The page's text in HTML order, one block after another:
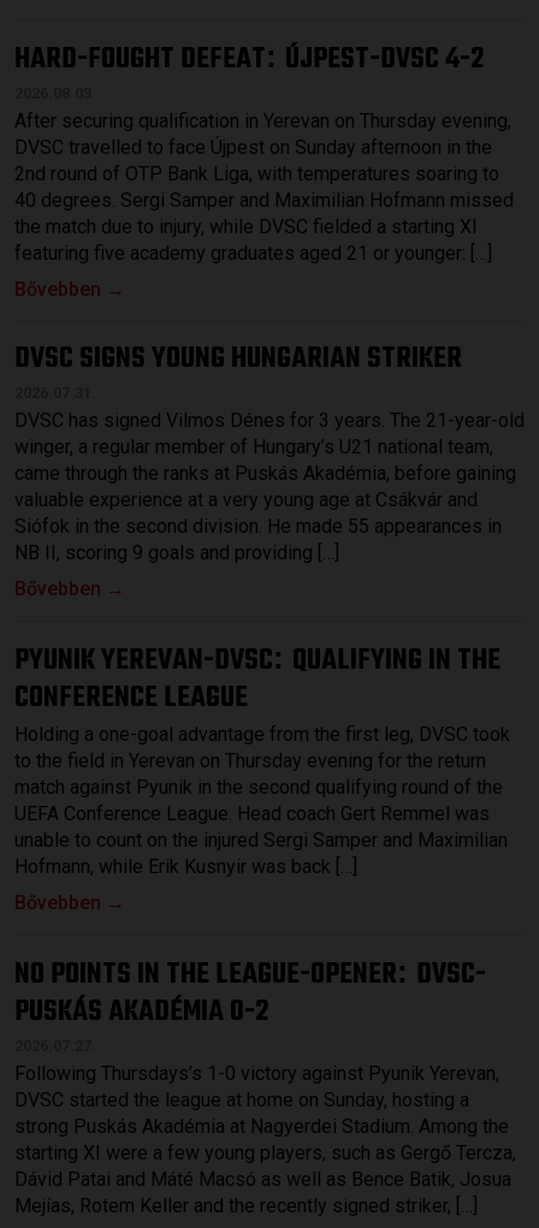
HARD-FOUGHT DEFEAT: ÚJPEST-DVSC 4-2
After securing qualification in Yerevan on Thursday evening,
DVSC travelled to face Újpest on Sunday afternoon in the
2nd round of OTP Bank Liga, with temperatures soaring to
40 degrees. Sergi Samper and Maximilian Hofmann missed
the match due to injury, while DVSC fielded a starting XI
featuring five academy graduates aged 21 or younger: […]
Bővebben →
DVSC SIGNS YOUNG HUNGARIAN STRIKER
DVSC has signed Vilmos Dénes for 3 years. The 21-year-old
winger, a regular member of Hungary’s U21 national team,
came through the ranks at Puskás Akadémia, before gaining
valuable experience at a very young age at Csákvár and
Siófok in the second division. He made 55 appearances in
NB II, scoring 9 goals and providing […]
Bővebben →
PYUNIK YEREVAN-DVSC: QUALIFYING IN THE
CONFERENCE LEAGUE
Holding a one-goal advantage from the first leg, DVSC took
to the field in Yerevan on Thursday evening for the return
match against Pyunik in the second qualifying round of the
UEFA Conference League. Head coach Gert Remmel was
unable to count on the injured Sergi Samper and Maximilian
Hofmann, while Erik Kusnyir was back […]
Bővebben →
NO POINTS IN THE LEAGUE-OPENER: DVSC-
PUSKÁS AKADÉMIA 0-2
Following Thursdays’s 1-0 victory against Pyunik Yerevan,
DVSC started the league at home on Sunday, hosting a
strong Puskás Akadémia at Nagyerdei Stadium. Among the
starting XI were a few young players, such as Gergő Tercza,
Dávid Patai and Máté Macsó as well as Bence Batik, Josua
Mejías, Rotem Keller and the recently signed striker, […]